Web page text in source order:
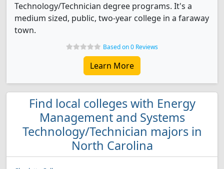
Technology/Technician degree programs. It's a
medium sized, public, two-year college in a faraway
town.
Based on 0 Reviews
Learn More
Find local colleges with Energy
Management and Systems
Technology/Technician majors in
North Carolina